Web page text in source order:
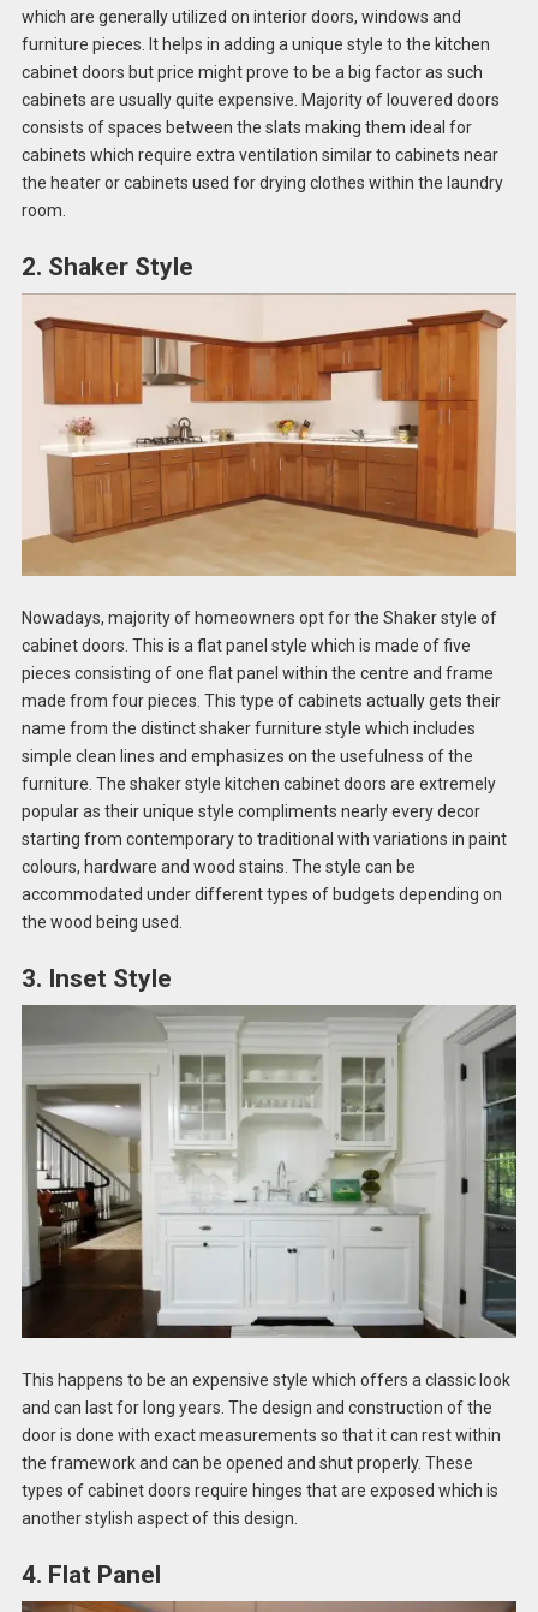
which are generally utilized on interior doors, windows and
furniture pieces. It helps in adding a unique style to the kitchen
cabinet doors but price might prove to be a big factor as such
cabinets are usually quite expensive. Majority of louvered doors
consists of spaces between the slats making them ideal for
cabinets which require extra ventilation similar to cabinets near
the heater or cabinets used for drying clothes within the laundry
room.
2. Shaker Style
Nowadays, majority of homeowners opt for the Shaker style of
cabinet doors. This is a flat panel style which is made of five
pieces consisting of one flat panel within the centre and frame
made from four pieces. This type of cabinets actually gets their
name from the distinct shaker furniture style which includes
simple clean lines and emphasizes on the usefulness of the
furniture. The shaker style kitchen cabinet doors are extremely
popular as their unique style compliments nearly every decor
starting from contemporary to traditional with variations in paint
colours, hardware and wood stains. The style can be
accommodated under different types of budgets depending on
the wood being used.
3. Inset Style
This happens to be an expensive style which offers a classic look
and can last for long years. The design and construction of the
door is done with exact measurements so that it can rest within
the framework and can be opened and shut properly. These
types of cabinet doors require hinges that are exposed which is
another stylish aspect of this design.
4. Flat Panel